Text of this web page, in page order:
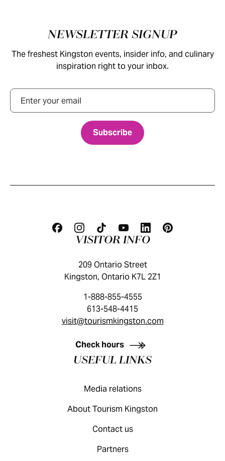
NEWSLETTER SIGNUP
The freshest Kingston events, insider info, and culinary
inspiration right to your inbox.
Email
KINGSTON VISITOR GUIDE
VISITOR INFO
209 Ontario Street
Kingston, Ontario K7L 2Z1
1-888-855-4555
613-548-4415
visit@tourismkingston.com
Check hours
USEFUL LINKS
Media relations
About Tourism Kingston
Contact us
Partners